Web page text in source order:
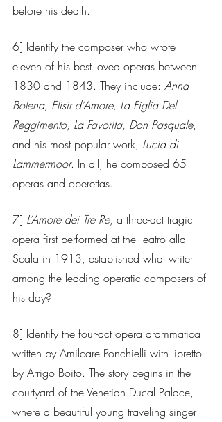
before his death.
6] Identify the composer who wrote
eleven of his best loved operas between
1830 and 1843. They include: Anna
Bolena, Elisir d’Amore, La Figlia Del
Reggimento, La Favorita, Don Pasquale,
and his most popular work, Lucia di
Lammermoor. In all, he composed 65
operas and operettas.
7] L’Amore dei Tre Re, a three-act tragic
opera first performed at the Teatro alla
Scala in 1913, established what writer
among the leading operatic composers of
his day?
8] Identify the four-act opera drammatica
written by Amilcare Ponchielli with libretto
by Arrigo Boito. The story begins in the
courtyard of the Venetian Ducal Palace,
where a beautiful young traveling singer